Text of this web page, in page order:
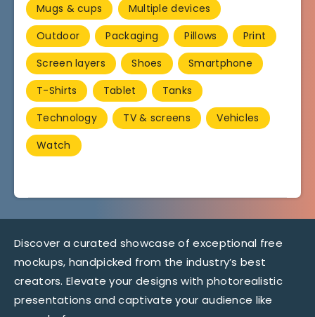
Mugs & cups
Multiple devices
Outdoor
Packaging Pillows
Print
Screen layers
Shoes
Smartphone
T-Shirts
Tablet
Tanks
Technology
TV & screens
Vehicles
Watch
Discover a curated showcase of exceptional free
mockups, handpicked from the industry’s best
creators. Elevate your designs with photorealistic
presentations and captivate your audience like